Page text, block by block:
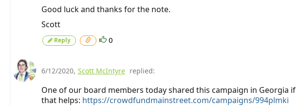
Good luck and thanks for the note.
Scott
Reply 0
6/12/2020, Scott McIntyre replied:
One of our board members today shared this campaign in Georgia if
that helps: https://crowdfundmainstreet.com/campaigns/994plmki